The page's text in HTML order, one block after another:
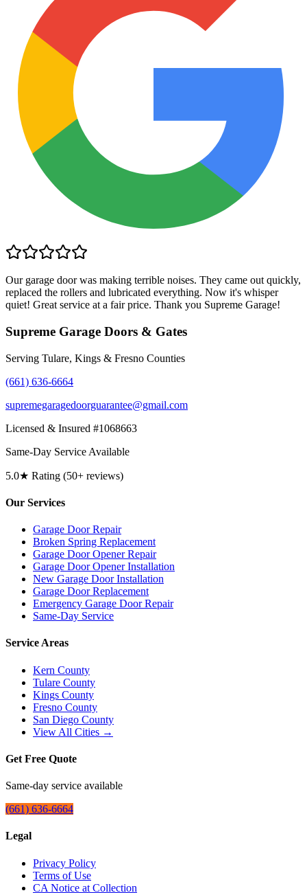
Our garage door was making terrible noises. They came out quickly,
replaced the rollers and lubricated everything. Now it's whisper
quiet! Great service at a fair price. Thank you Supreme Garage!
Supreme Garage Doors & Gates
Serving Tulare, Kings & Fresno Counties
(661) 636-6664
supremegaragedoorguarantee@gmail.com
Licensed & Insured #1068663
Same-Day Service Available
5.0★ Rating (50+ reviews)
Our Services
Garage Door Repair
Broken Spring Replacement
Garage Door Opener Repair
Garage Door Opener Installation
New Garage Door Installation
Garage Door Replacement
Emergency Garage Door Repair
Same-Day Service
Service Areas
Kern County
Tulare County
Kings County
Fresno County
San Diego County
View All Cities →
Get Free Quote
Same-day service available
(661) 636-6664
Legal
Privacy Policy
Terms of Use
CA Notice at Collection